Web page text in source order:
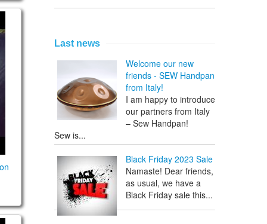
Last news
Welcome our new
friends - SEW Handpan
from Italy!
I am happy to introduce
our partners from Italy
– Sew Handpan!
Sew is...
Black Friday 2023 Sale
Namaste! Dear friends,
as usual, we have a
Black Friday sale this...